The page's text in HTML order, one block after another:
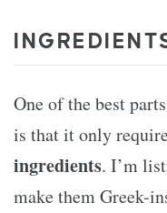
One of the best
is that it only
ingredients. I’m
make them Greek-